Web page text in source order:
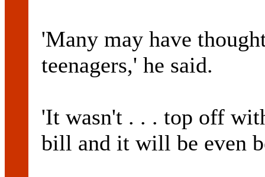
'Many may have
teenagers,' he said.
'It wasn't . . . top off
bill and it will be even